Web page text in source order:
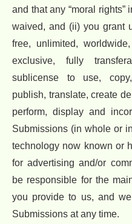
and that any “moral
waived, and (ii) you grant
free, unlimited,
exclusive, fully
sublicense to use,
publish, translate, create
perform, display and
Submissions (in whole or
technology now known or
for advertising and/or
be responsible for the
you provide to us, and
Submissions at any time.